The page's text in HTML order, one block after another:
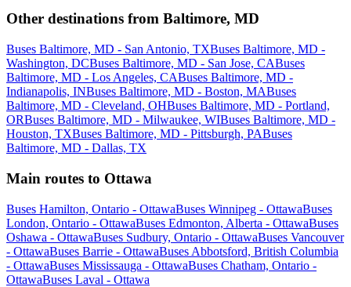
Other destinations from Baltimore, MD
Buses Baltimore, MD - San Antonio, TXBuses Baltimore, MD -
Washington, DCBuses Baltimore, MD - San Jose, CABuses
Baltimore, MD - Los Angeles, CABuses Baltimore, MD -
Indianapolis, INBuses Baltimore, MD - Boston, MABuses
Baltimore, MD - Cleveland, OHBuses Baltimore, MD - Portland,
ORBuses Baltimore, MD - Milwaukee, WIBuses Baltimore, MD -
Houston, TXBuses Baltimore, MD - Pittsburgh, PABuses
Baltimore, MD - Dallas, TX
Main routes to Ottawa
Buses Hamilton, Ontario - OttawaBuses Winnipeg - OttawaBuses
London, Ontario - OttawaBuses Edmonton, Alberta - OttawaBuses
Oshawa - OttawaBuses Sudbury, Ontario - OttawaBuses Vancouver
- OttawaBuses Barrie - OttawaBuses Abbotsford, British Columbia
- OttawaBuses Mississauga - OttawaBuses Chatham, Ontario -
OttawaBuses Laval - Ottawa